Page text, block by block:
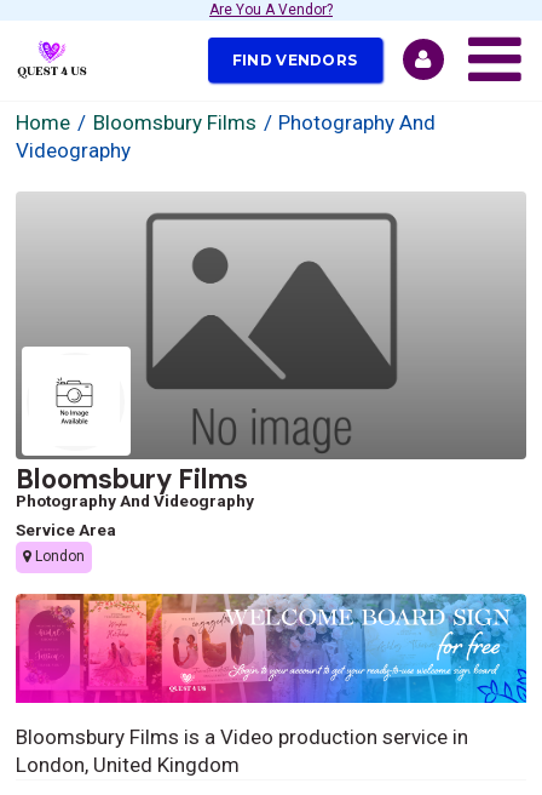
Are You A Vendor?
FIND VENDORS
Home Bloomsbury Films
Photography And
Videography
Bloomsbury Films
Photography And Videography
Service Area
London
Bloomsbury Films is a Video production service in
London, United Kingdom